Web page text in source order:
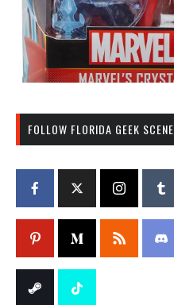
FOLLOW FLORIDA GEEK SCENE